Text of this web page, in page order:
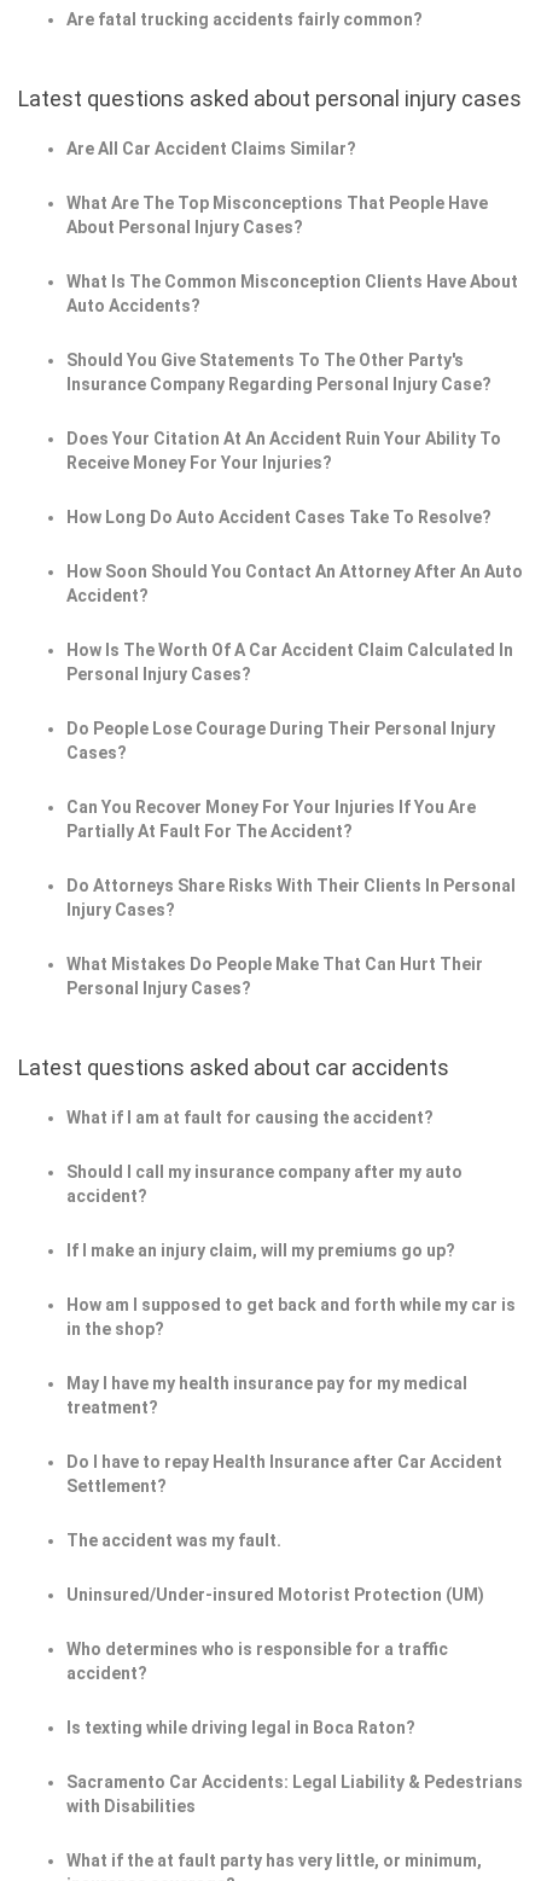
Are fatal trucking accidents fairly common?
Latest questions asked about personal injury cases
Are All Car Accident Claims Similar?
What Are The Top Misconceptions That People Have
About Personal Injury Cases?
What Is The Common Misconception Clients Have About
Auto Accidents?
Should You Give Statements To The Other Party's
Insurance Company Regarding Personal Injury Case?
Does Your Citation At An Accident Ruin Your Ability To
Receive Money For Your Injuries?
How Long Do Auto Accident Cases Take To Resolve?
How Soon Should You Contact An Attorney After An Auto
Accident?
How Is The Worth Of A Car Accident Claim Calculated In
Personal Injury Cases?
Do People Lose Courage During Their Personal Injury
Cases?
Can You Recover Money For Your Injuries If You Are
Partially At Fault For The Accident?
Do Attorneys Share Risks With Their Clients In Personal
Injury Cases?
What Mistakes Do People Make That Can Hurt Their
Personal Injury Cases?
Latest questions asked about car accidents
What if I am at fault for causing the accident?
Should I call my insurance company after my auto
accident?
If I make an injury claim, will my premiums go up?
How am I supposed to get back and forth while my car is
in the shop?
May I have my health insurance pay for my medical
treatment?
Do I have to repay Health Insurance after Car Accident
Settlement?
The accident was my fault.
Uninsured/Under-insured Motorist Protection (UM)
Who determines who is responsible for a traffic
accident?
Is texting while driving legal in Boca Raton?
Sacramento Car Accidents: Legal Liability & Pedestrians
with Disabilities
What if the at fault party has very little, or minimum,